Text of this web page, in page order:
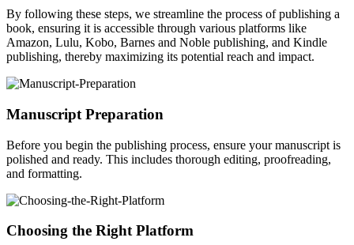
By following these steps, we streamline the process of publishing a
book, ensuring it is accessible through various platforms like
Amazon, Lulu, Kobo, Barnes and Noble publishing, and Kindle
publishing, thereby maximizing its potential reach and impact.
Manuscript Preparation
Before you begin the publishing process, ensure your manuscript is
polished and ready. This includes thorough editing, proofreading,
and formatting.
Choosing the Right Platform